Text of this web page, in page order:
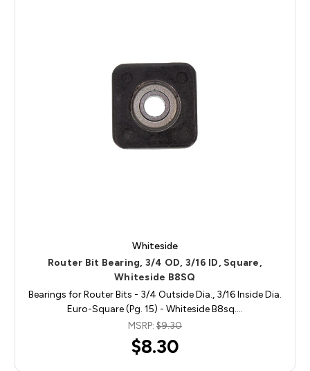
Whiteside
Router Bit Bearing, 3/4 OD, 3/16 ID, Square,
Whiteside B8SQ
Bearings for Router Bits - 3/4 Outside Dia., 3/16 Inside Dia.
Euro-Square (Pg. 15) - Whiteside B8sq.…
MSRP: $9.30
$8.30